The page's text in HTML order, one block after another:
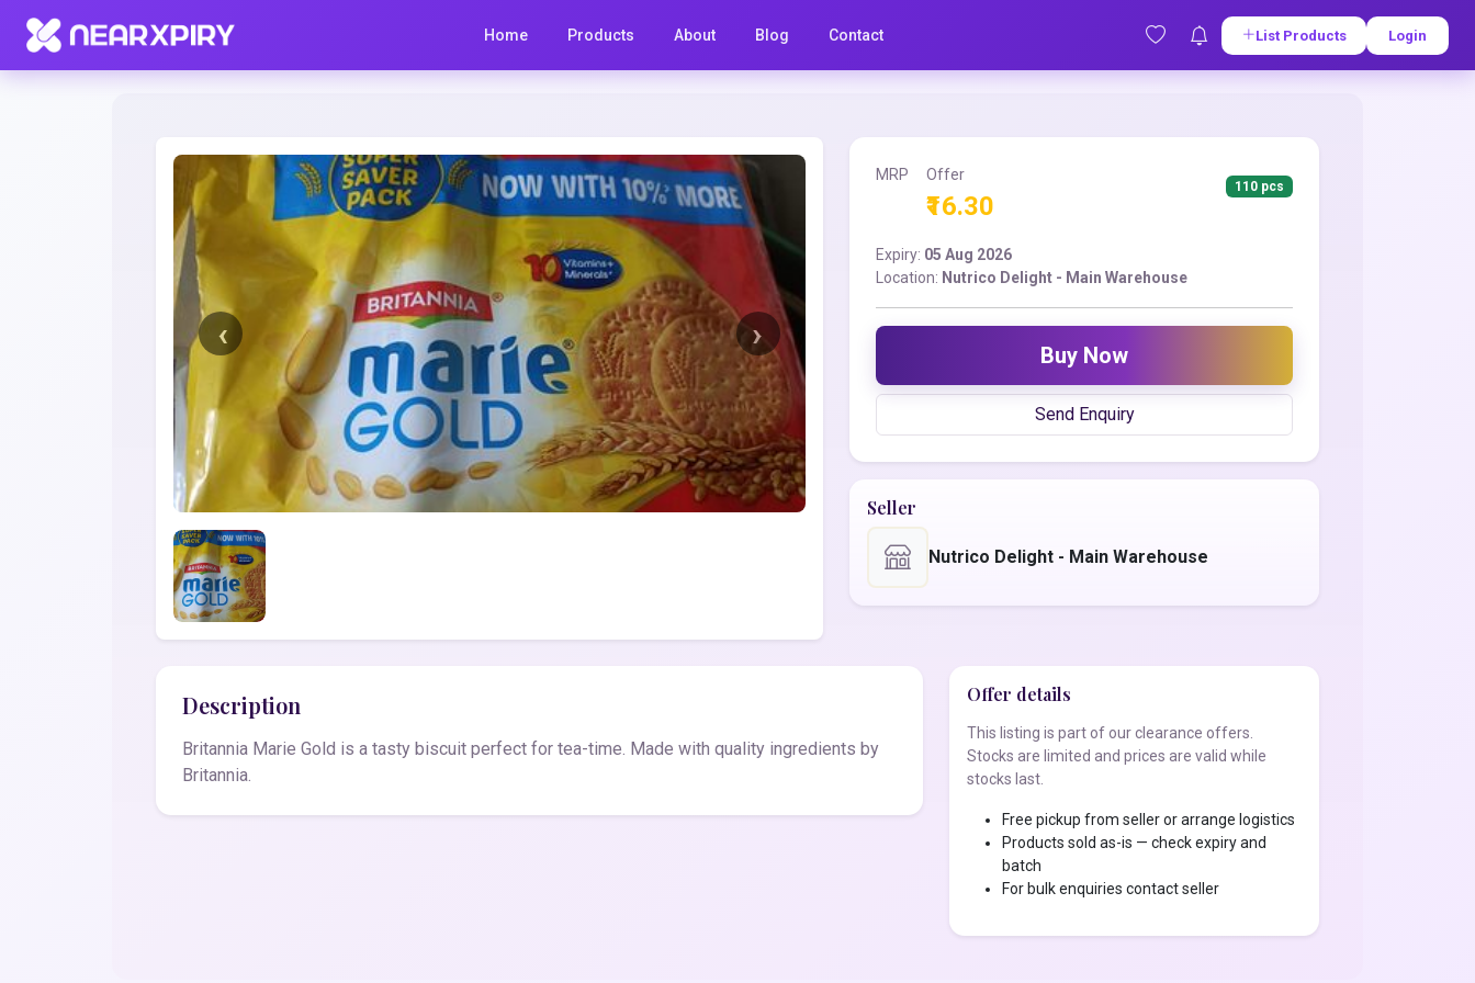
Home Products About Blog Contact List Products Login
Home Clearance
MRP Offer
₹16.30
110 pcs
Expiry: 05 Aug 2026
Location: Nutrico Delight - Main Warehouse
Buy Now
Send Enquiry
Seller
Nutrico Delight - Main Warehouse
Description
Britannia Marie Gold is a tasty biscuit perfect for tea-time. Made with quality ingredients by
Britannia.
Offer details
This listing is part of our clearance offers.
Stocks are limited and prices are valid while
stocks last.
Free pickup from seller or arrange logistics
Products sold as-is — check expiry and
batch
For bulk enquiries contact seller